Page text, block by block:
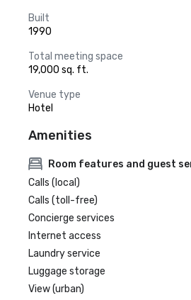
Built
1990
Total meeting space
19,000 sq. ft.
Venue type
Hotel
Amenities
Room features and guest
Calls (local)
Calls (toll-free)
Concierge services
Internet access
Laundry service
Luggage storage
View (urban)